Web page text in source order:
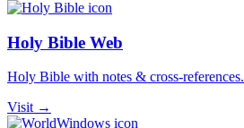
Holy Bible Web
Holy Bible with notes & cross-references.
Visit →